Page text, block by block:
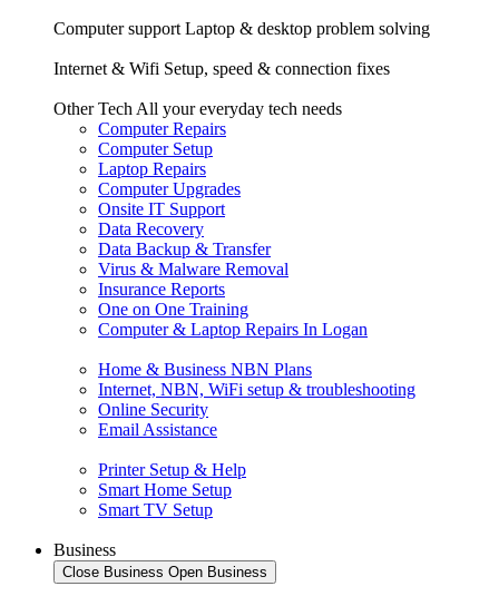
Computer support Laptop & desktop problem solving
Internet & Wifi Setup, speed & connection fixes
Other Tech All your everyday tech needs
Computer Repairs
Computer Setup
Laptop Repairs
Computer Upgrades
Onsite IT Support
Data Recovery
Data Backup & Transfer
Virus & Malware Removal
Insurance Reports
One on One Training
Computer & Laptop Repairs In Logan
Home & Business NBN Plans
Internet, NBN, WiFi setup & troubleshooting
Online Security
Email Assistance
Printer Setup & Help
Smart Home Setup
Smart TV Setup
Business
Close Business Open Business